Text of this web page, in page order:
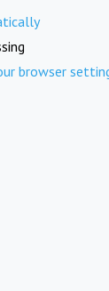
browser